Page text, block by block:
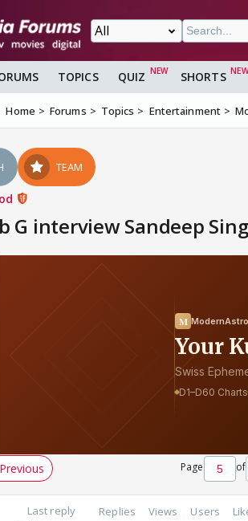
TOPICS QUIZ SHORTS
Home Forums Topics Entertainment
TEAM
G interview Sandeep
Previous Page of
Last reply Replies Views Users